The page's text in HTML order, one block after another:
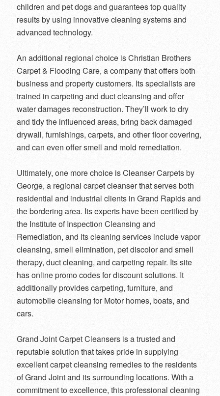
children and pet dogs and guarantees top quality
results by using innovative cleaning systems and
advanced technology.
An additional regional choice is Christian Brothers
Carpet & Flooding Care, a company that offers both
business and property customers. Its specialists are
trained in carpeting and duct cleansing and offer
water damages reconstruction. They’ll work to dry
and tidy the influenced areas, bring back damaged
drywall, furnishings, carpets, and other floor covering,
and can even offer smell and mold remediation.
Ultimately, one more choice is Cleanser Carpets by
George, a regional carpet cleanser that serves both
residential and industrial clients in Grand Rapids and
the bordering area. Its experts have been certified by
the Institute of Inspection Cleansing and
Remediation, and its cleaning services include vapor
cleansing, smell elimination, pet discolor and smell
therapy, duct cleaning, and carpeting repair. Its site
has online promo codes for discount solutions. It
additionally provides carpeting, furniture, and
automobile cleansing for Motor homes, boats, and
cars.
Grand Joint Carpet Cleansers is a trusted and
reputable solution that takes pride in supplying
excellent carpet cleansing remedies to the residents
of Grand Joint and its surrounding locations. With a
commitment to excellence, this professional cleaning